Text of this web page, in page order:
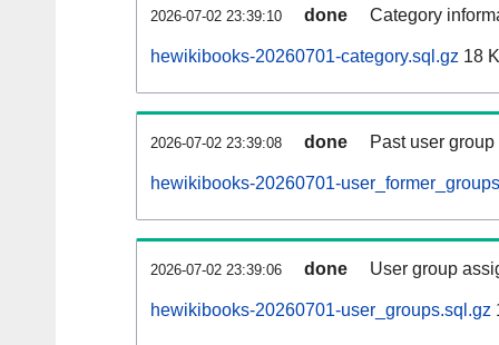
2026-07-02 23:39:10 done Category
hewikibooks-20260701-category.sql.gz 18
2026-07-02 23:39:08 done Past user
hewikibooks-20260701-
2026-07-02 23:39:06 done User group
hewikibooks-20260701-user_groups.sql.gz